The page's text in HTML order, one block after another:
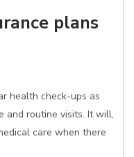
plans
health check-ups as
and routine visits. It will,
care when there